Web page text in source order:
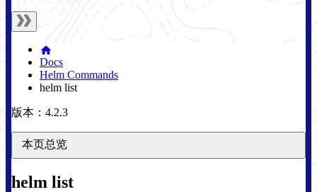
Docs
Helm Commands
helm list
版本：4.2.3
本页总览
helm list